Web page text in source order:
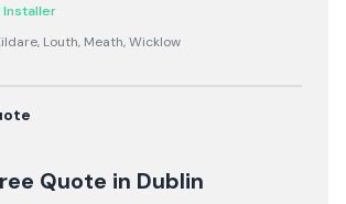
Installer
Louth, Meath, Wicklow
Quote in Dublin